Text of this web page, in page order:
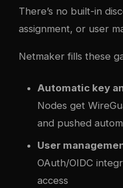
There’s no built-in
assignment, or user
Netmaker fills these
Automatic key
Nodes get
and pushed
User
OAuth/OIDC
access